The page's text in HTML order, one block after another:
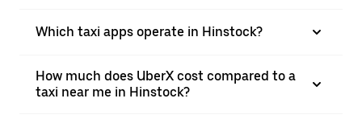
Which taxi apps operate in Hinstock?
How much does UberX cost compared to a
taxi near me in Hinstock?